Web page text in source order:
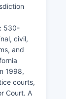
530-
civil,
and
1998,
courts,
Court. A